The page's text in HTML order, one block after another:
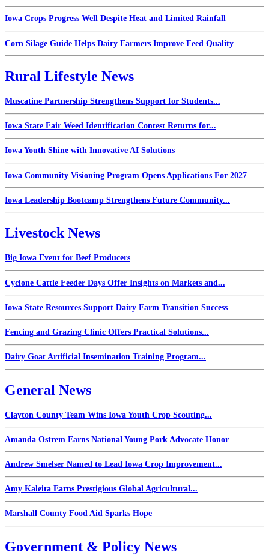
Iowa Crops Progress Well Despite Heat and Limited Rainfall
Corn Silage Guide Helps Dairy Farmers Improve Feed Quality
Rural Lifestyle News
Muscatine Partnership Strengthens Support for Students...
Iowa State Fair Weed Identification Contest Returns for...
Iowa Youth Shine with Innovative AI Solutions
Iowa Community Visioning Program Opens Applications For 2027
Iowa Leadership Bootcamp Strengthens Future Community...
Livestock News
Big Iowa Event for Beef Producers
Cyclone Cattle Feeder Days Offer Insights on Markets and...
Iowa State Resources Support Dairy Farm Transition Success
Fencing and Grazing Clinic Offers Practical Solutions...
Dairy Goat Artificial Insemination Training Program...
General News
Clayton County Team Wins Iowa Youth Crop Scouting...
Amanda Ostrem Earns National Young Pork Advocate Honor
Andrew Smelser Named to Lead Iowa Crop Improvement...
Amy Kaleita Earns Prestigious Global Agricultural...
Marshall County Food Aid Sparks Hope
Government & Policy News